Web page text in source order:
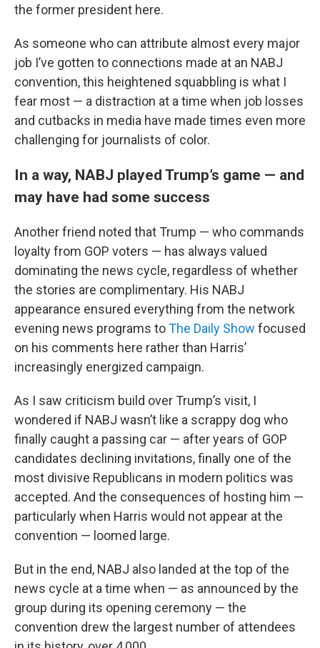
the former president here.
As someone who can attribute almost every major
job I’ve gotten to connections made at an NABJ
convention, this heightened squabbling is what I
fear most — a distraction at a time when job losses
and cutbacks in media have made times even more
challenging for journalists of color.
In a way, NABJ played Trump’s game — and
may have had some success
Another friend noted that Trump — who commands
loyalty from GOP voters — has always valued
dominating the news cycle, regardless of whether
the stories are complimentary. His NABJ
appearance ensured everything from the network
evening news programs toThe Daily Show focused
on his comments here rather than Harris’
increasingly energized campaign.
As I saw criticism build over Trump’s visit, I
wondered if NABJ wasn’t like a scrappy dog who
finally caught a passing car — after years of GOP
candidates declining invitations, finally one of the
most divisive Republicans in modern politics was
accepted. And the consequences of hosting him —
particularly when Harris would not appear at the
convention — loomed large.
But in the end, NABJ also landed at the top of the
news cycle at a time when — as announced by the
group during its opening ceremony — the
convention drew the largest number of attendees